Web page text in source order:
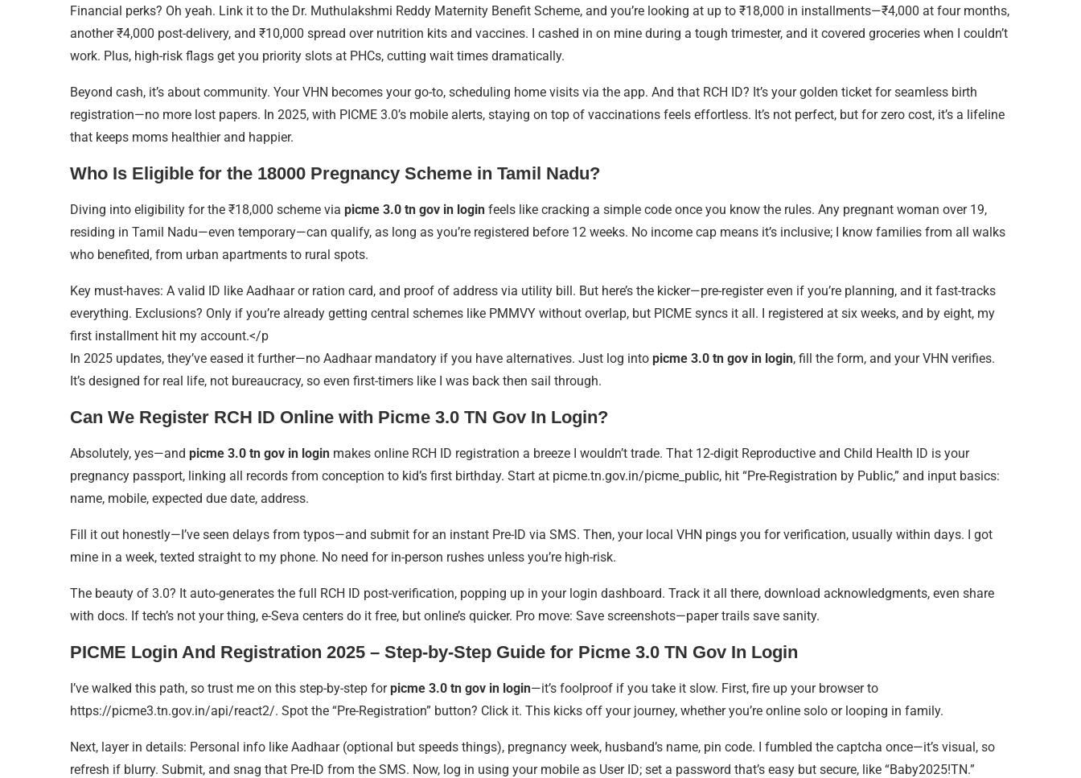
Financial perks? Oh yeah. Link it to the Dr. Muthulakshmi Reddy Maternity Benefit Scheme, and you’re looking at up to ₹18,000 in installments—₹4,000 at four months,
another ₹4,000 post-delivery, and ₹10,000 spread over nutrition kits and vaccines. I cashed in on mine during a tough trimester, and it covered groceries when I couldn’t
work. Plus, high-risk flags get you priority slots at PHCs, cutting wait times dramatically.
Beyond cash, it’s about community. Your VHN becomes your go-to, scheduling home visits via the app. And that RCH ID? It’s your golden ticket for seamless birth
registration—no more lost papers. In 2025, with PICME 3.0’s mobile alerts, staying on top of vaccinations feels effortless. It’s not perfect, but for zero cost, it’s a lifeline
that keeps moms healthier and happier.
Who Is Eligible for the 18000 Pregnancy Scheme in Tamil Nadu?
Diving into eligibility for the ₹18,000 scheme via picme 3.0 tn gov in login feels like cracking a simple code once you know the rules. Any pregnant woman over 19,
residing in Tamil Nadu—even temporary—can qualify, as long as you’re registered before 12 weeks. No income cap means it’s inclusive; I know families from all walks
who benefited, from urban apartments to rural spots.
Key must-haves: A valid ID like Aadhaar or ration card, and proof of address via utility bill. But here’s the kicker—pre-register even if you’re planning, and it fast-tracks
everything. Exclusions? Only if you’re already getting central schemes like PMMVY without overlap, but PICME syncs it all. I registered at six weeks, and by eight, my
first installment hit my account.</p
In 2025 updates, they’ve eased it further—no Aadhaar mandatory if you have alternatives. Just log into picme 3.0 tn gov in login, fill the form, and your VHN verifies.
It’s designed for real life, not bureaucracy, so even first-timers like I was back then sail through.
Can We Register RCH ID Online with Picme 3.0 TN Gov In Login?
Absolutely, yes—and picme 3.0 tn gov in login makes online RCH ID registration a breeze I wouldn’t trade. That 12-digit Reproductive and Child Health ID is your
pregnancy passport, linking all records from conception to kid’s first birthday. Start at picme.tn.gov.in/picme_public, hit “Pre-Registration by Public,” and input basics:
name, mobile, expected due date, address.
Fill it out honestly—I’ve seen delays from typos—and submit for an instant Pre-ID via SMS. Then, your local VHN pings you for verification, usually within days. I got
mine in a week, texted straight to my phone. No need for in-person rushes unless you’re high-risk.
The beauty of 3.0? It auto-generates the full RCH ID post-verification, popping up in your login dashboard. Track it all there, download acknowledgments, even share
with docs. If tech’s not your thing, e-Seva centers do it free, but online’s quicker. Pro move: Save screenshots—paper trails save sanity.
PICME Login And Registration 2025 – Step-by-Step Guide for Picme 3.0 TN Gov In Login
I’ve walked this path, so trust me on this step-by-step forpicme 3.0 tn gov in login—it’s foolproof if you take it slow. First, fire up your browser to
https://picme3.tn.gov.in/api/react2/. Spot the “Pre-Registration” button? Click it. This kicks off your journey, whether you’re online solo or looping in family.
Next, layer in details: Personal info like Aadhaar (optional but speeds things), pregnancy week, husband’s name, pin code. I fumbled the captcha once—it’s visual, so
refresh if blurry. Submit, and snag that Pre-ID from the SMS. Now, log in using your mobile as User ID; set a password that’s easy but secure, like “Baby2025!TN.”